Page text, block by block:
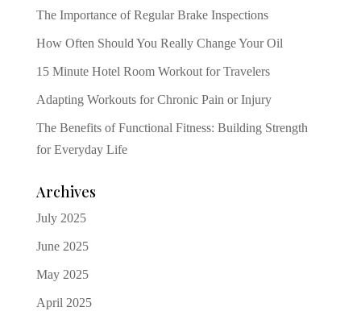
The Importance of Regular Brake Inspections
How Often Should You Really Change Your Oil
15 Minute Hotel Room Workout for Travelers
Adapting Workouts for Chronic Pain or Injury
The Benefits of Functional Fitness: Building Strength
for Everyday Life
Archives
July 2025
June 2025
May 2025
April 2025